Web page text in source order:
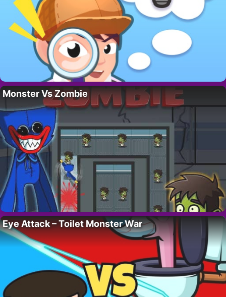
Monster Vs Zombie
Eye Attack – Toilet Monster War